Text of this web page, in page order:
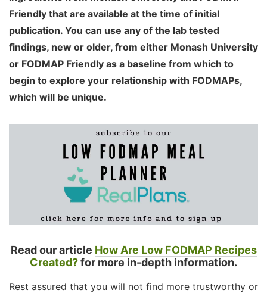
Friendly that are available at the time of initial
publication. You can use any of the lab tested
findings, new or older, from either Monash University
or FODMAP Friendly as a baseline from which to
begin to explore your relationship with FODMAPs,
which will be unique.
Read our article How Are Low FODMAP Recipes
Created?for more in-depth information.
Rest assured that you will not find more trustworthy or